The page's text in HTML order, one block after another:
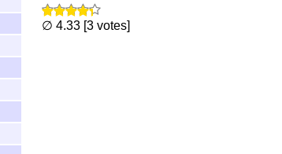
∅ 4.33 [3 votes]